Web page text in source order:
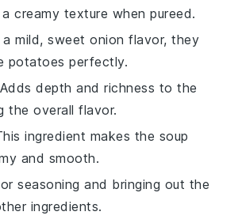
creamy texture when pureed.
a mild, sweet onion flavor, they
potatoes perfectly.
depth and richness to the
the overall flavor.
ingredient makes the soup
and smooth.
seasoning and bringing out the
ingredients.